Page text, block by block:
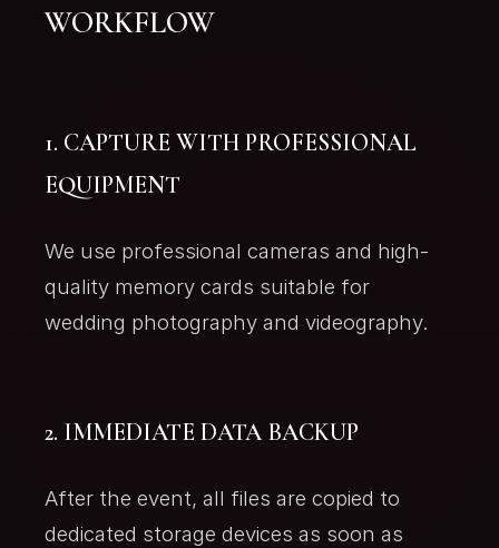
WORKFLOW
1. CAPTURE WITH PROFESSIONAL
EQUIPMENT
We use professional cameras and high-
quality memory cards suitable for
wedding photography and videography.
2. IMMEDIATE DATA BACKUP
After the event, all files are copied to
dedicated storage devices as soon as